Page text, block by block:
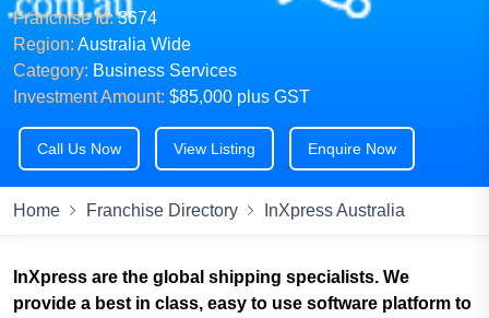
Franchise Id:3674
Region: Australia Wide
Category: Business Services
Investment Amount: $85,000 plus GST
Call Us Now View Listing Enquire Now
Home Franchise Directory InXpress Australia
InXpress are the global shipping specialists. We
provide a best in class, easy to use software platform to